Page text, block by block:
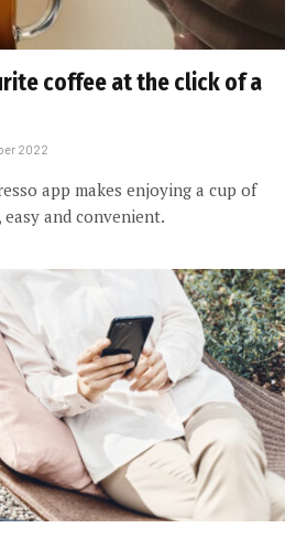
coffee at the click of a
2022
app makes enjoying a cup of
and convenient.